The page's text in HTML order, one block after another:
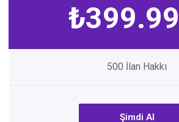
₺399.99
500 İlan Hakkı
Şimdi Al